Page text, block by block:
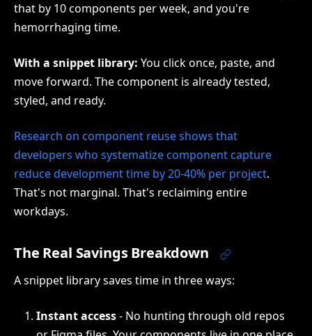
that by 10 components per week, and you're
hemorrhaging time.
With a snippet library: You click once, paste, and
move forward. The component is already tested,
styled, and ready.
Research on component reuse shows that
developers who systematize component capture
reduce development time by 20-40% per project.
That's not marginal. That's reclaiming entire
workdays.
The Real Savings Breakdown
A snippet library saves time in three ways:
Instant access- No hunting through old repos